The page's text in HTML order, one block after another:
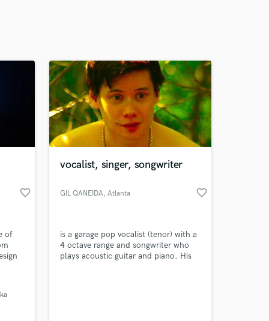
favorite_border
of
vocalist, singer, songwriter
GIL QANEIDA, Atlanta favorite_border
is a garage pop vocalist (tenor) with a
4 octave range and songwriter who
plays acoustic guitar and piano. His
your